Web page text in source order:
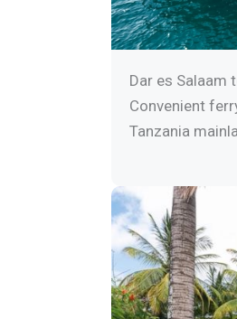
Dar es Salaam
Convenient
Tanzania